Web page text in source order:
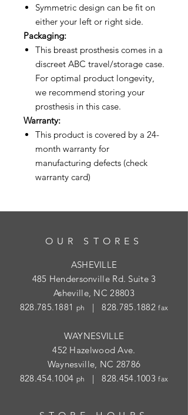
Symmetric design can be fit on
either your left or right side.
Packaging:
This breast prosthesis comes in a
discreet ABC travel/storage case.
For optimal product longevity,
we recommend storing your
prosthesis in this case.
Warranty:
This product is covered by a 24-
month warranty for
manufacturing defects (check
warranty card)
OUR STORES
ASHEVILLE
485 Hendersonville Rd. Suite 3
Asheville, NC 28803
828.785.1881 ph |828.785.1882 fax
WAYNESVILLE
452 Hazelwood Ave.
Waynesville, NC 28786
828.454.1004 ph |828.454.1003 fax